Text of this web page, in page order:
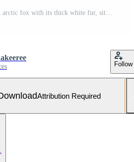
A close-up portrait of an arctic fox with its thick white fur, sitting in the snow under natural light Free Photo
Follow
Attribution Required